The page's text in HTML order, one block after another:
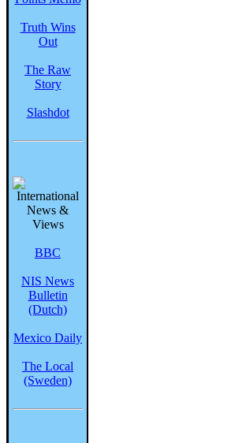
Truth Wins
Out
The Raw
Story
Slashdot
BBC
NIS News
Bulletin
(Dutch)
Mexico Daily
The Local
(Sweden)